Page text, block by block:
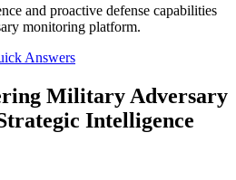
and proactive defense capabilities
monitoring platform.
Answers
Military Adversary
Intelligence